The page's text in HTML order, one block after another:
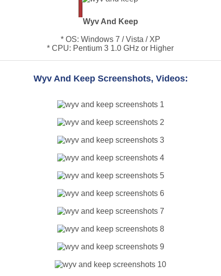
Wyv And Keep
* OS: Windows 7 / Vista / XP
* CPU: Pentium 3 1.0 GHz or Higher
Wyv And Keep Screenshots, Videos: